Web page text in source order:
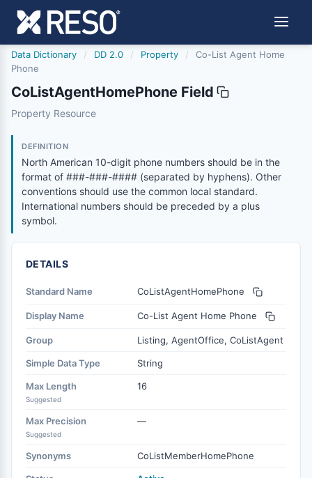
Data Dictionary / DD 2.0 / Property /
Co-List Agent Home
Phone
CoListAgentHomePhone Field
colistagenthomephone
Property Resource
DEFINITION
North American 10-digit phone numbers should be in the
format of ###-###-#### (separated by hyphens). Other
conventions should use the common local standard.
International numbers should be preceded by a plus
symbol.
DETAILS
Standard Name CoListAgentHomePhone
Display Name Co-List Agent Home Phone
Group Listing, AgentOffice, CoListAgent
Simple Data Type String
Max Length
Suggested
16
Max Precision
Suggested
—
Synonyms CoListMemberHomePhone